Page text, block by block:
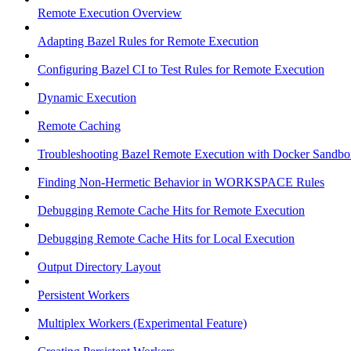
Remote Execution Overview
Adapting Bazel Rules for Remote Execution
Configuring Bazel CI to Test Rules for Remote Execution
Dynamic Execution
Remote Caching
Troubleshooting Bazel Remote Execution with Docker
Finding Non-Hermetic Behavior in WORKSPACE Rules
Debugging Remote Cache Hits for Remote Execution
Debugging Remote Cache Hits for Local Execution
Output Directory Layout
Persistent Workers
Multiplex Workers (Experimental Feature)